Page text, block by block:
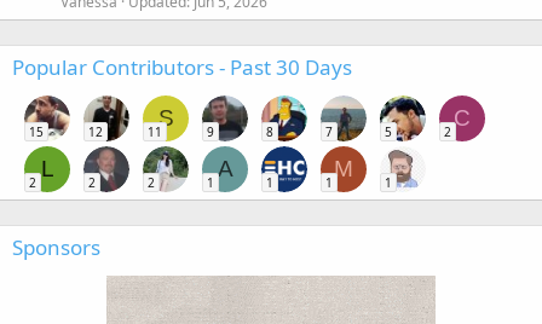
Popular Contributors - Past 30 Days
15 12
S
11 9 8 7 5
C
2
L
2 2 2
A
1 1
M
1 1
Sponsors